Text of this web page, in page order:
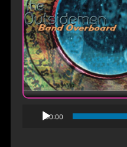
00:00